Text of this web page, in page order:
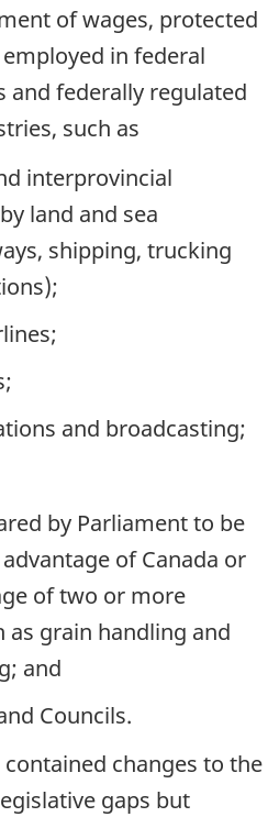
of wages, protected
in federal
and federally regulated
such as
interprovincial
land and sea
shipping, trucking
and broadcasting;
by Parliament to be
of Canada or
of two or more
as grain handling and
and
Councils.
contained changes to the
gaps but